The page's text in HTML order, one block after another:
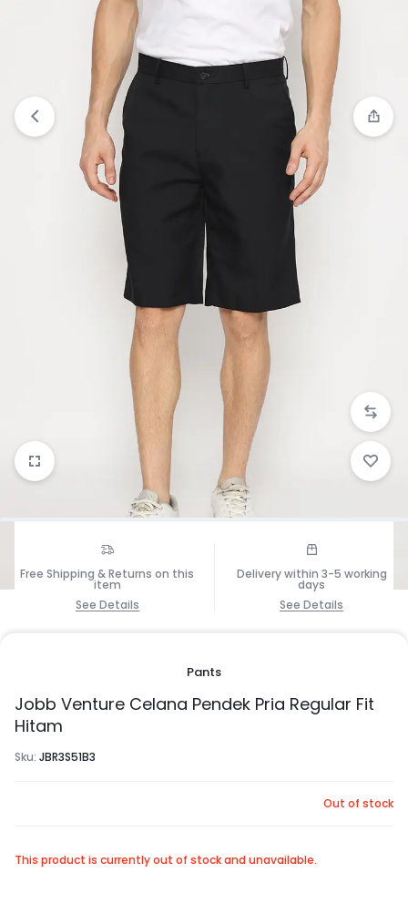
Compare
“JOBB Bastien Celana Panjang Pria Slim
Fit Black” has been added to the compare list
Free Shipping & Returns on this
item
See Details
Delivery within 3-5 working
days
See Details
Pants
Jobb Venture Celana Pendek Pria Regular Fit
Hitam
Sku: JBR3S51B3
Out of stock
This product is currently out of stock and unavailable.